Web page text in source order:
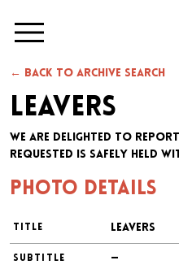
← Back to archive search
Leavers
We are delighted to
requested is safely held
Photo details
TITLE Leavers
SUBTITLE —